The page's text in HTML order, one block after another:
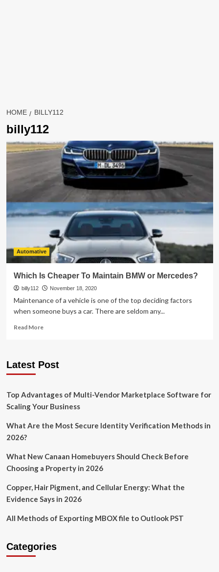
HOME BILLY112
billy112
Automative
Which Is Cheaper To Maintain BMW or Mercedes?
billy112 November 18, 2020
Maintenance of a vehicle is one of the top deciding factors
when someone buys a car. There are seldom any...
Read MoreRead
Is
Maintain
BMW
or
Latest Post
Top Advantages of Multi-Vendor Marketplace Software for
Scaling Your Business
What Are the Most Secure Identity Verification Methods in
2026?
What New Canaan Homebuyers Should Check Before
Choosing a Property in 2026
Copper, Hair Pigment, and Cellular Energy: What the
Evidence Says in 2026
All Methods of Exporting MBOX file to Outlook PST
Categories